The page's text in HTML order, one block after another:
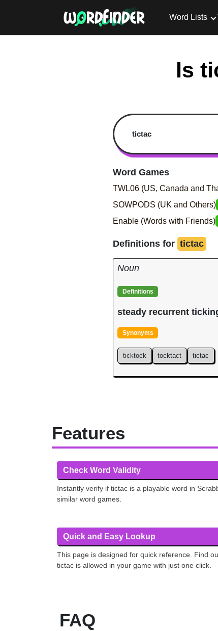
Word Lists
Is
Word Games
TWL06 (US, Canada and
SOWPODS (UK and Others)
Enable (Words with Friends)
Definitions for tictac
Noun
Definitions
steady recurrent
Synonyms
ticktock tocktact tictac
Features
Check Word Validity
Instantly verify if tictac is a playable word in
similar word games.
Quick and Easy Lookup
This page is designed for quick reference. Find
tictac is allowed in your game with just one click.
FAQ